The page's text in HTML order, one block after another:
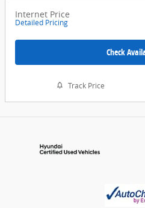
Internet Price
Detailed Pricing
Check
Track Price